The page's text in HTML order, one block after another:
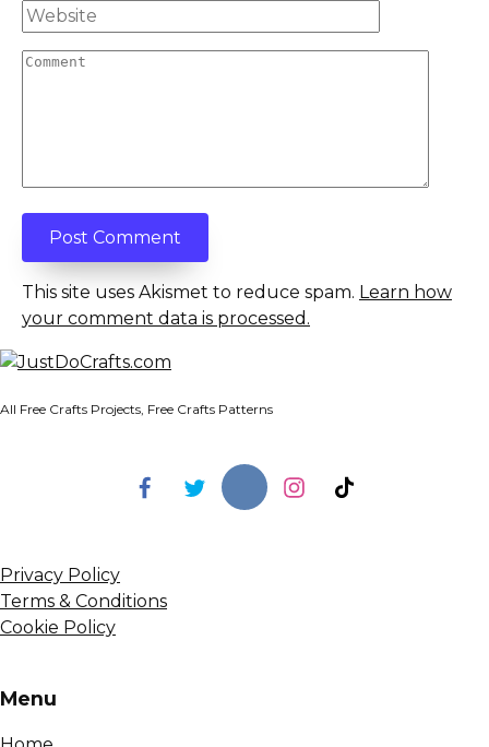
Website
Comment
This site uses Akismet to reduce spam. Learn how
your comment data is processed.
All Free Crafts Projects, Free Crafts Patterns
Privacy Policy
Terms & Conditions
Cookie Policy
Menu